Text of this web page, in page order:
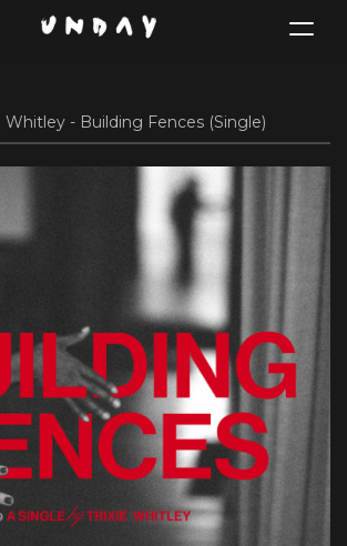
Toggle
Whitley - Building Fences (Single)